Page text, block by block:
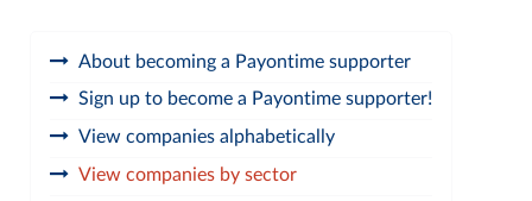
About becoming a Payontime supporter
Sign up to become a Payontime supporter!
View companies alphabetically
View companies by sector